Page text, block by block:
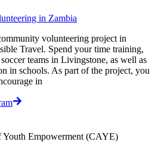
in Zambia
volunteering project in
Travel. Spend your time training,
teams in Livingstone, as well as
in schools. As part of the project, you
in
Youth Empowerment (CAYE)